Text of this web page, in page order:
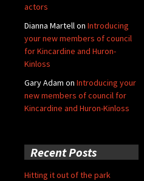
actors
Dianna Martellon Introducing
your new members of council
for Kincardine and Huron-
Kinloss
Gary Adam on Introducing your
new members of council for
Kincardine and Huron-Kinloss
Recent Posts
Hitting it out of the park